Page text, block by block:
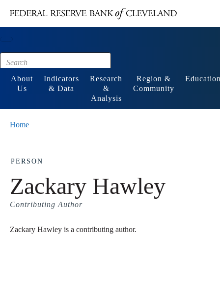
Footer
About
Us
Indicators
& Data
Research
&
Analysis
Region &
Community
Home
PERSON
Zackary Hawley
Contributing Author
Zackary Hawley is a contributing author.